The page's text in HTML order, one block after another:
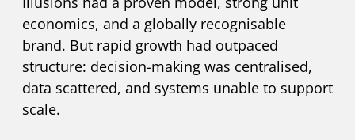
economics, and a globally recognisable
brand. But rapid growth had outpaced
structure: decision-making was centralised,
data scattered, and systems unable to support
scale.